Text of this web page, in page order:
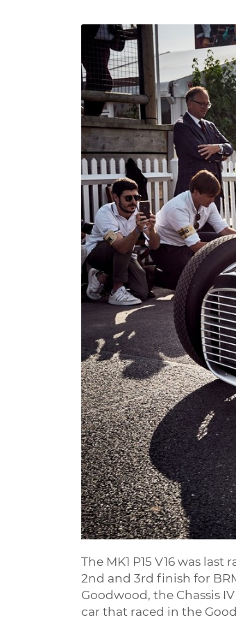
The MK1 P15 V16 was
2nd and 3rd finish for
Goodwood, the Chassis
car that raced in the